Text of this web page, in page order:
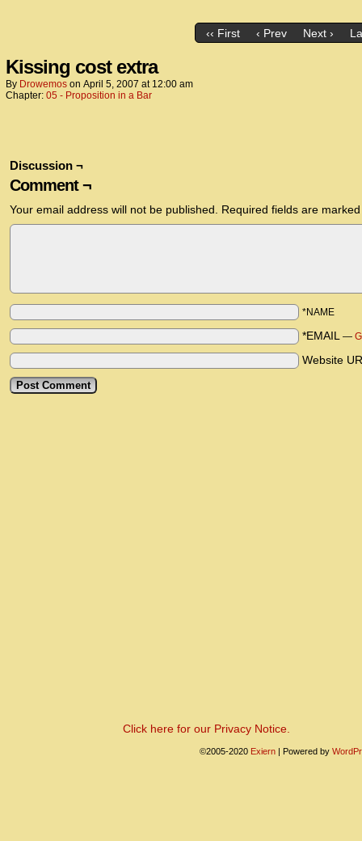
‹‹ First ‹ Prev Next ›
Kissing cost extra
By Drowemos on April 5, 2007 at 12:00 am
Chapter: 05 - Proposition in a Bar
Discussion ¬
Comment ¬
Your email address will not be published. Required fields are
*NAME
*EMAIL —
Website
Click here for our Privacy Notice.
©2005-2020 Exiern | Powered by